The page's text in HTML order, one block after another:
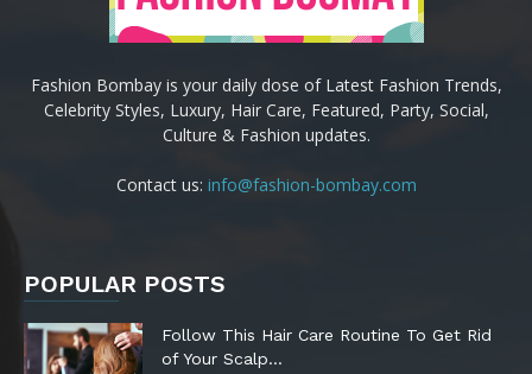
Fashion Bombay is your daily dose of Latest Fashion Trends,
Celebrity Styles, Luxury, Hair Care, Featured, Party, Social,
Culture & Fashion updates.
Contact us: info@fashion-bombay.com
POPULAR POSTS
Follow This Hair Care Routine To Get Rid
of Your Scalp...